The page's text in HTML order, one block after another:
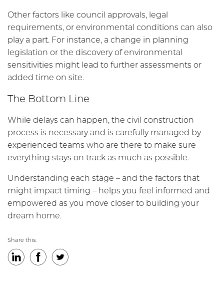
Other factors like council approvals, legal
requirements, or environmental conditions can also
play a part. For instance, a change in planning
legislation or the discovery of environmental
sensitivities might lead to further assessments or
added time on site.
The Bottom Line
While delays can happen, the civil construction
process is necessary and is carefully managed by
experienced teams who are there to make sure
everything stays on track as much as possible.
Understanding each stage – and the factors that
might impact timing – helps you feel informed and
empowered as you move closer to building your
dream home.
Share this:
LinkedInFacebookTwitter